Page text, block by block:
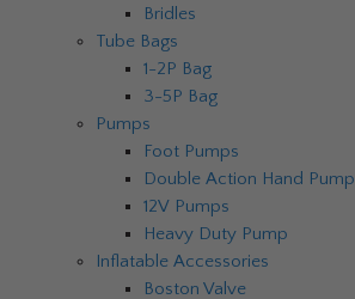
Bridles
Tube Bags
1-2P Bag
3-5P Bag
Pumps
Foot Pumps
Double Action Hand Pump
12V Pumps
Heavy Duty Pump
Inflatable Accessories
Boston Valve